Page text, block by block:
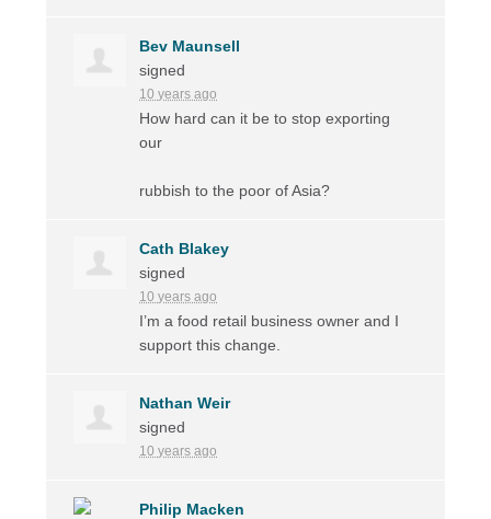
Bev Maunsell
signed
10 years ago
How hard can it be to stop exporting
our
rubbish to the poor of Asia?
Cath Blakey
signed
10 years ago
I’m a food retail business owner and I
support this change.
Nathan Weir
signed
10 years ago
Philip Macken